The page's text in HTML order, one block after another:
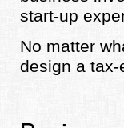
start-up
No matter
design a